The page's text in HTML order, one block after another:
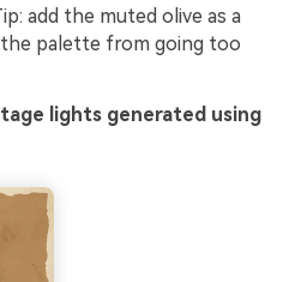
add the muted olive as a
palette from going too
lights generated using